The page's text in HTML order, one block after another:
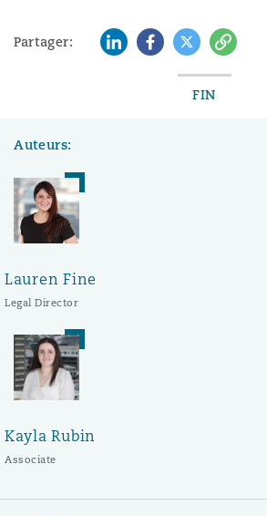
Partager: LinkedInFacebook
TwitterCopy
FIN
Auteurs:
Lauren Fine
Legal Director
Kayla Rubin
Associate